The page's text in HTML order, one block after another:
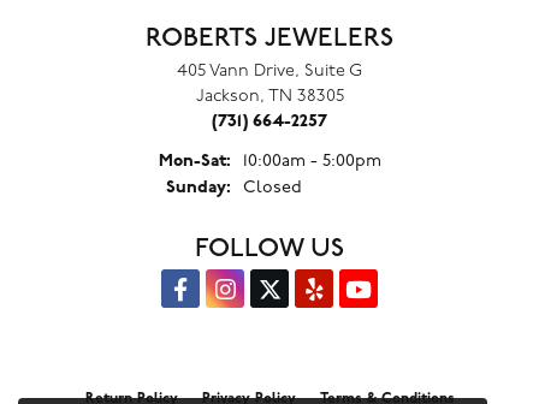
ROBERTS JEWELERS
405 Vann Drive, Suite G
Jackson, TN 38305
(731) 664-2257
Mon-Sat:Monday - Saturday:
10:00am - 5:00pm
Sunday:
Closed
FOLLOW US
Return Policy Privacy Policy Terms & Conditions